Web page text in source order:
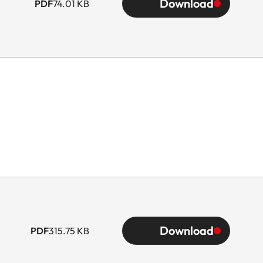
PDF74.01 KB Download
PDF315.75 KB Download